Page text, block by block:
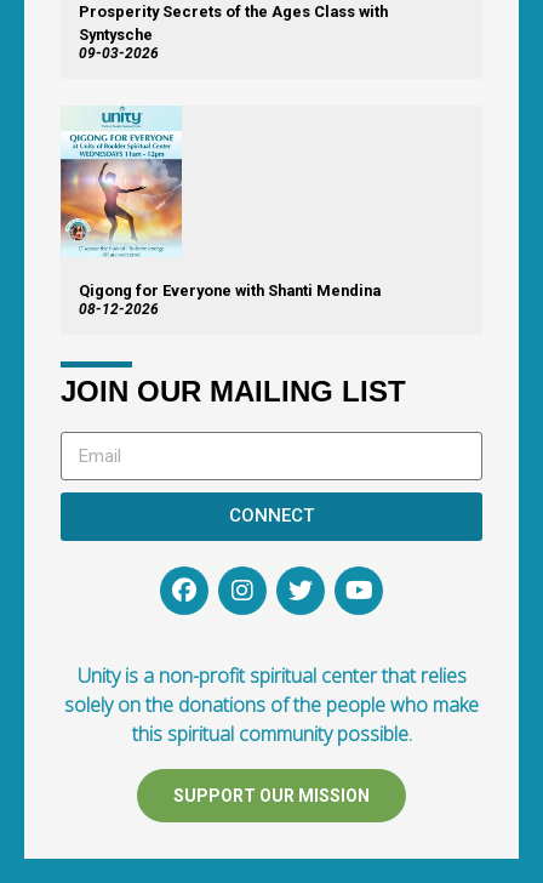
Prosperity Secrets of the Ages Class with
Syntysche
09-03-2026
Qigong for Everyone with Shanti Mendina
08-12-2026
JOIN OUR MAILING LIST
CONNECT
Unity is a non-profit spiritual center that relies
solely on the donations of the people who make
this spiritual community possible.
SUPPORT OUR MISSION